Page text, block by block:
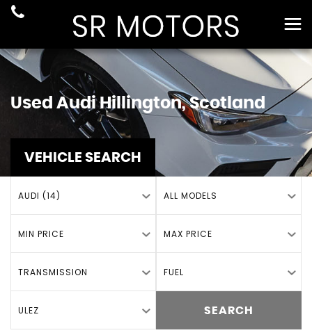
Used AudiHillington, Scotland
VEHICLE SEARCH
AUDI (14) ALL MODELS
MIN PRICE MAX PRICE
TRANSMISSION FUEL
ULEZ SEARCH